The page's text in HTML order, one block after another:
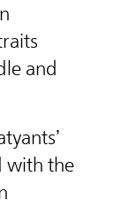
and
with the